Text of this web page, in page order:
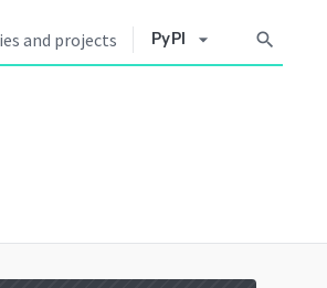
PyPI arrow_drop_down search